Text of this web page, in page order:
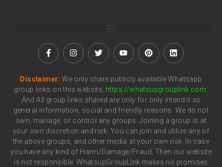
Disclaimer:We only share publicly available Whatsapp
group links on this website, https://whatsupgrouplink.com
And All group links shared are only for only intend it as
general information, social and friendly reasons. We do not
own, manage, or control any groups. Joining a group is at
your own discretion and risk. You can join and utilize any of
the above groups, and other media at your own risk. In case
you have any kind of Harm/Damage/Fraud, Then our website
is not responsible. WhatsupGroupLink makes no promises